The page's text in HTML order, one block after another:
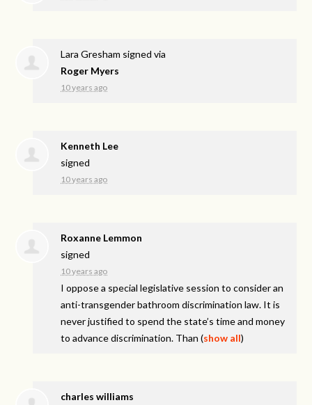
Lara Gresham signed via
Roger Myers
10 years ago
Kenneth Lee
signed
10 years ago
Roxanne Lemmon
signed
10 years ago
I oppose a special legislative session to consider an
anti-transgender bathroom discrimination law. It is
never justified to spend the state’s time and money
to advance discrimination. Than (show all)
charles williams